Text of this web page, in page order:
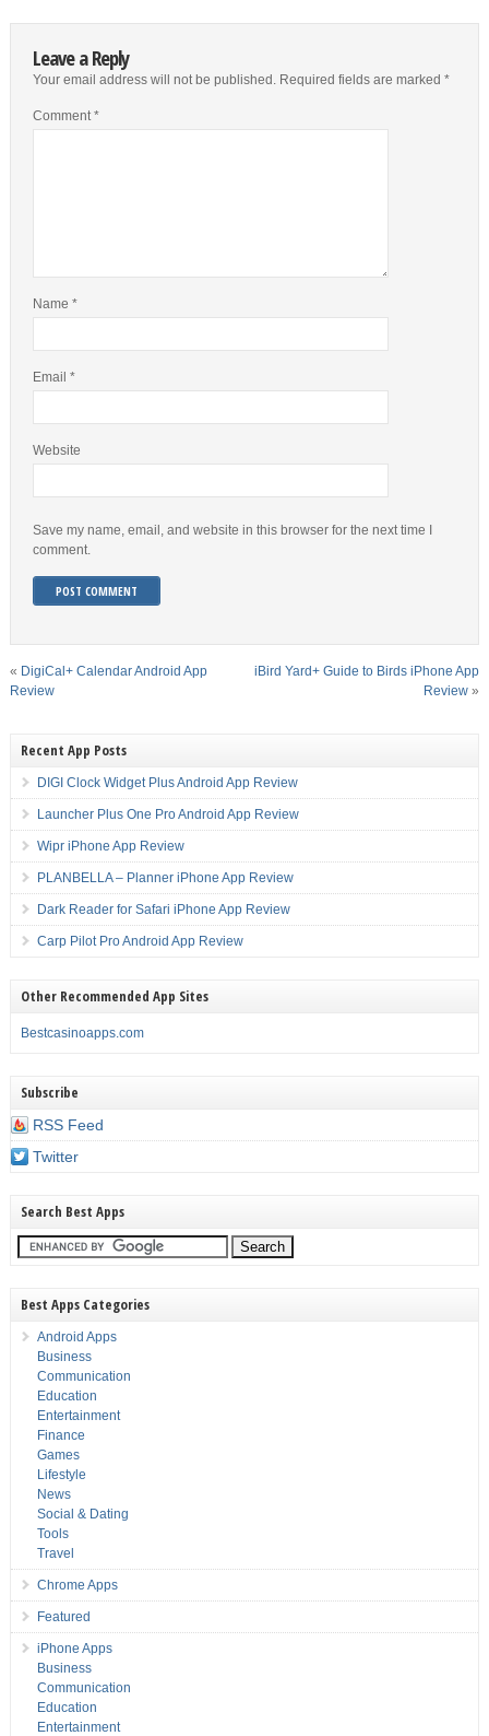
Leave a Reply
Your email address will not be published. Required fields are marked *
Comment *
Name *
Email *
Website
Save my name, email, and website in this browser for the next time I
comment.
« DigiCal+ Calendar Android App
Review
iBird Yard+ Guide to Birds iPhone App
Review »
Recent App Posts
DIGI Clock Widget Plus Android App Review
Launcher Plus One Pro Android App Review
Wipr iPhone App Review
PLANBELLA – Planner iPhone App Review
Dark Reader for Safari iPhone App Review
Carp Pilot Pro Android App Review
Other Recommended App Sites
Bestcasinoapps.com
Subscribe
RSS Feed
Twitter
Search Best Apps
Best Apps Categories
Android Apps
Business
Communication
Education
Entertainment
Finance
Games
Lifestyle
News
Social & Dating
Tools
Travel
Chrome Apps
Featured
iPhone Apps
Business
Communication
Education
Entertainment